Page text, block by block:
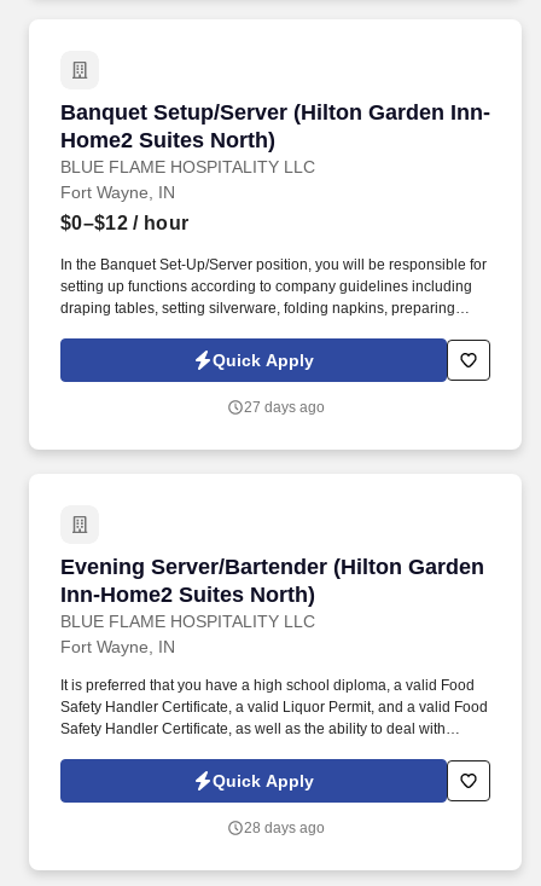
Banquet Setup/Server (Hilton Garden Inn-
Home2 Suites North)
BLUE FLAME HOSPITALITY LLC
Banquet Setup/Server (Hilton Garden Inn-
Fort Wayne, IN
$0–$12/ hour
In the Banquet Set-Up/Server position, you will be responsible for
setting up functions according to company guidelines including
draping tables, setting silverware, folding napkins, preparing
uniformly as well as professional, creative, functional, clean
buffets, ensuring the cleanliness of linen, silverware, and
procedures, assisting in all aspects of service,
Garden Inn and Home2 Suites (a dual property location).
Quick Apply
27 days ago
Evening Server/Bartender (Hilton Garden
Inn-Home2 Suites North)
BLUE FLAME HOSPITALITY LLC
Evening Server/Bartender (Hilton Garden Inn-
Fort Wayne, IN
It is preferred that you have a high school diploma, a valid Food
Safety Handler Certificate, a valid Liquor Permit, and a valid Food
Safety Handler Certificate, as well as the ability to deal with
fast and sound decisions, have the desire to reach perfection, the
ability to read and understand instructions, correspondence, and
Flame manages three hotels on the Northeast side of Fort Wayne:
Quick Apply
28 days ago